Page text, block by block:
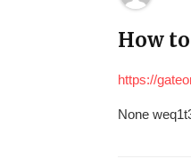
How
https://
None